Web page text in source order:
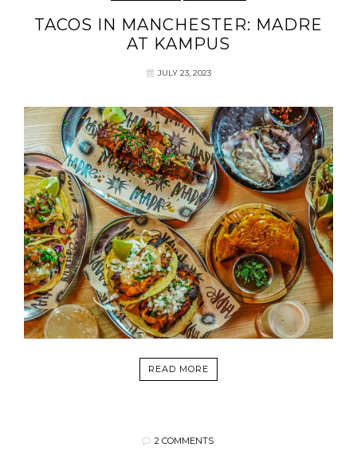
TACOS IN MANCHESTER: MADRE
AT KAMPUS
JULY 23, 2023
READ MORE
2 COMMENTS